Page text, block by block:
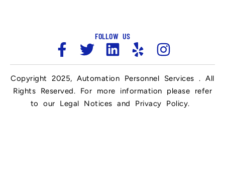
FOLLOW US
Copyright 2025, Automation Personnel Services . All
Rights Reserved. For more information please refer
to our Legal Notices and Privacy Policy.